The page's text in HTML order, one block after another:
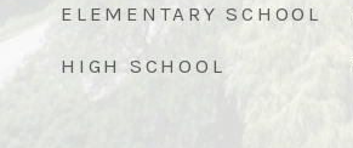
ELEMENTARY SCHOOL
HIGH SCHOOL